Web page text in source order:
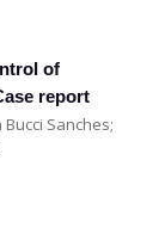
of
report
Sanches;